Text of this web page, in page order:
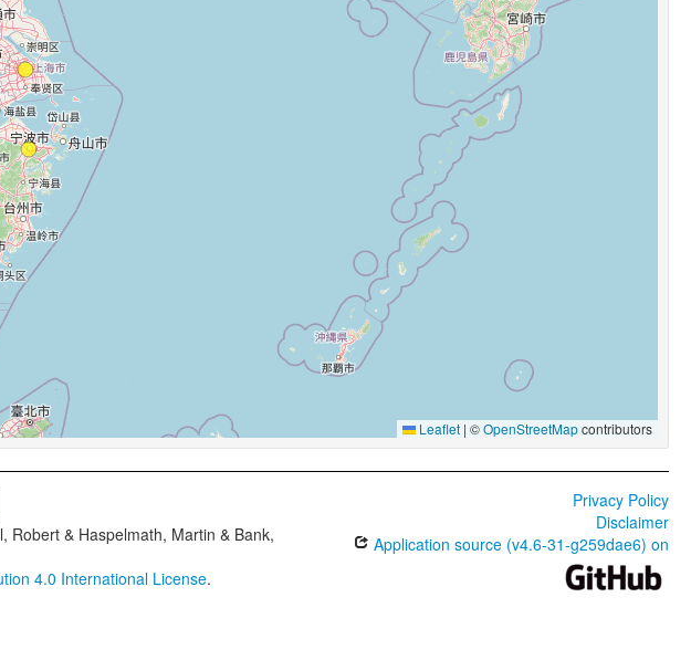
Leaflet | ©OpenStreetMapcontributors
Robert & Haspelmath, Martin & Bank,
4.0 International License.
Privacy Policy
Disclaimer
Application source (v4.6-31-g259dae6) on